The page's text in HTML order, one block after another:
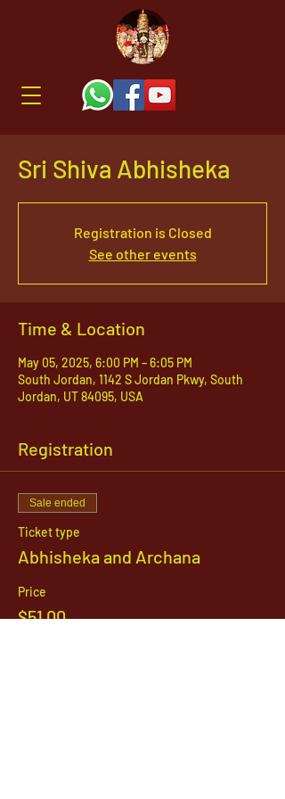
Sri Shiva Abhisheka
Registration is Closed
See other events
Time & Location
May 05, 2025, 6:00 PM – 6:05 PM
South Jordan, 1142 S Jordan Pkwy, South
Jordan, UT 84095, USA
Registration
Sale ended
Ticket type
Abhisheka and Archana
Price
$51.00